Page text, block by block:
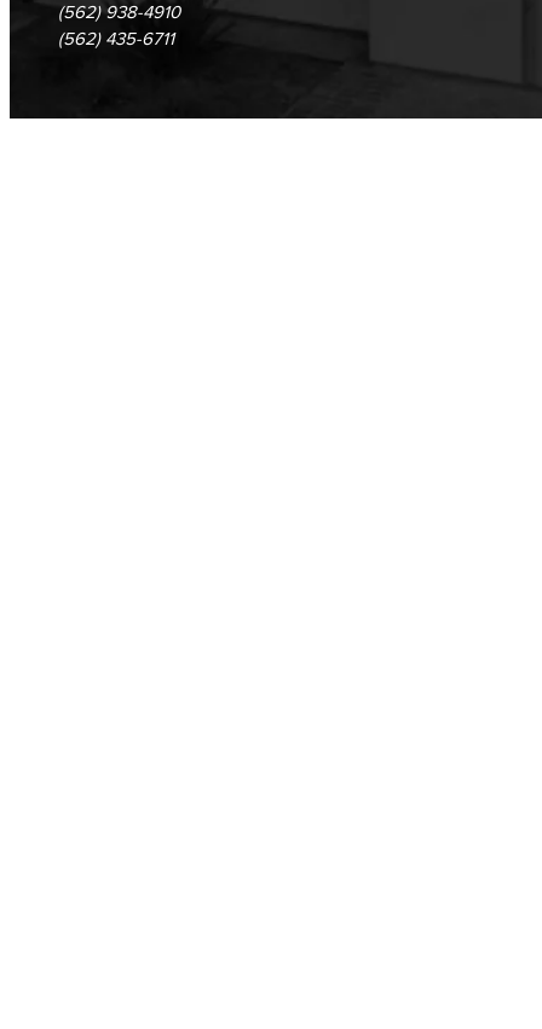
(562) 938-4910
(562) 435-6711